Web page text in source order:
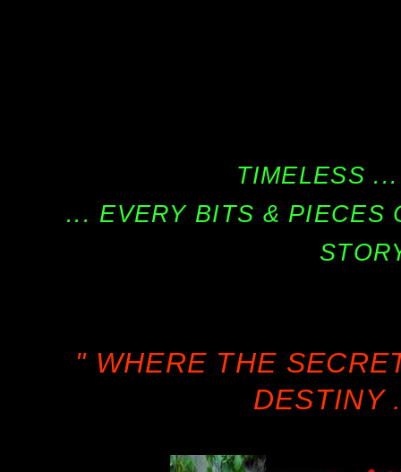
TIMELESS
... EVERY BITS & PIECES
" WHERE THE
DESTINY